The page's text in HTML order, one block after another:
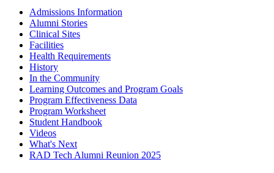
Admissions Information
Alumni Stories
Clinical Sites
Facilities
Health Requirements
History
In the Community
Learning Outcomes and Program Goals
Program Effectiveness Data
Program Worksheet
Student Handbook
Videos
What's Next
RAD Tech Alumni Reunion 2025